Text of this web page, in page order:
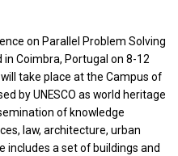
on Parallel Problem Solving
in Coimbra, Portugal on 8-12
take place at the Campus of
by UNESCO as world heritage
of knowledge
law, architecture, urban
includes a set of buildings and